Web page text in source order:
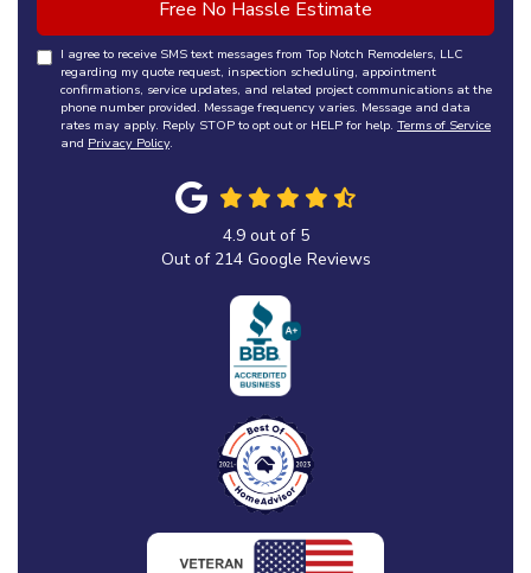
Free No Hassle Estimate
I agree to receive SMS text messages from Top Notch Remodelers, LLC
regarding my quote request, inspection scheduling, appointment
confirmations, service updates, and related project communications at the
phone number provided. Message frequency varies. Message and data
rates may apply. Reply STOP to opt out or HELP for help. Terms of Service
and Privacy Policy.
4.9out of 5
Out of 214Google Reviews